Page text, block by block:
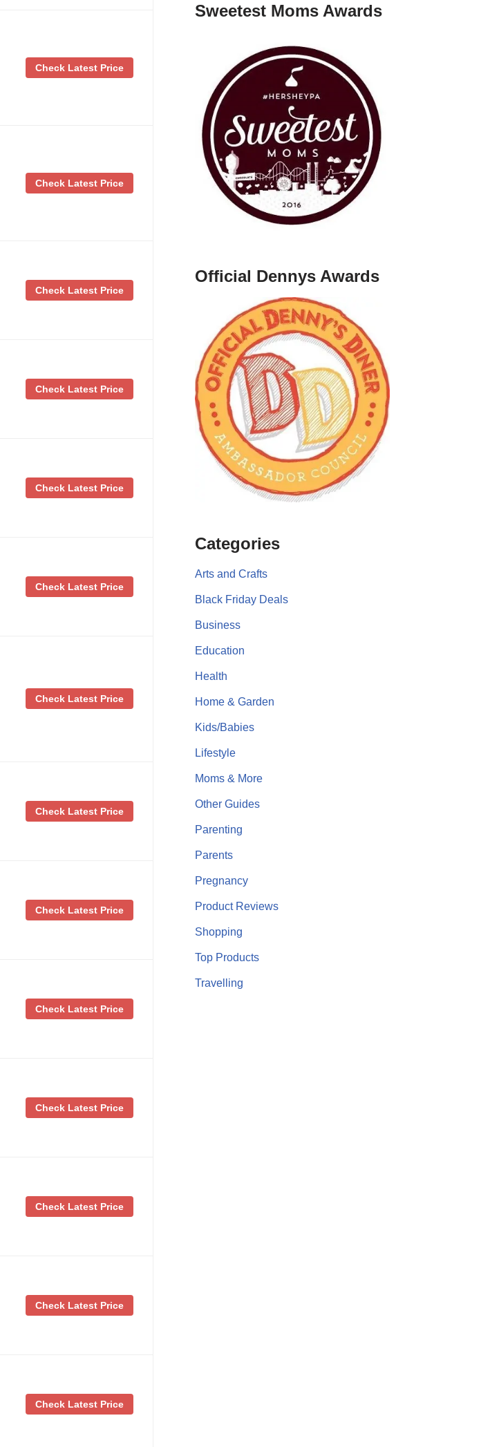
Check Latest Price
Check Latest Price
Check Latest Price
Check Latest Price
Check Latest Price
Check Latest Price
Check Latest Price
Check Latest Price
Check Latest Price
Check Latest Price
Check Latest Price
Check Latest Price
Check Latest Price
Check Latest Price
Sweetest Moms Awards
Official Dennys Awards
Categories
Arts and Crafts
Black Friday Deals
Business
Education
Health
Home & Garden
Kids/Babies
Lifestyle
Moms & More
Other Guides
Parenting
Parents
Pregnancy
Product Reviews
Shopping
Top Products
Travelling